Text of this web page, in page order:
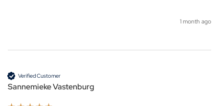
1 month ago
Verified Customer
Sannemieke Vastenburg